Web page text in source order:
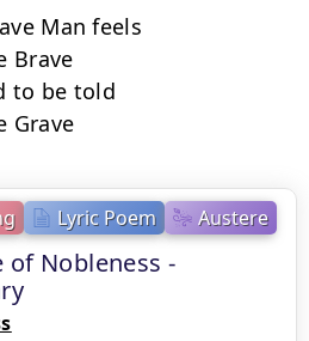
Lyric Poem Austere
of Nobleness -
Man feels
Brave
to be told
Grave